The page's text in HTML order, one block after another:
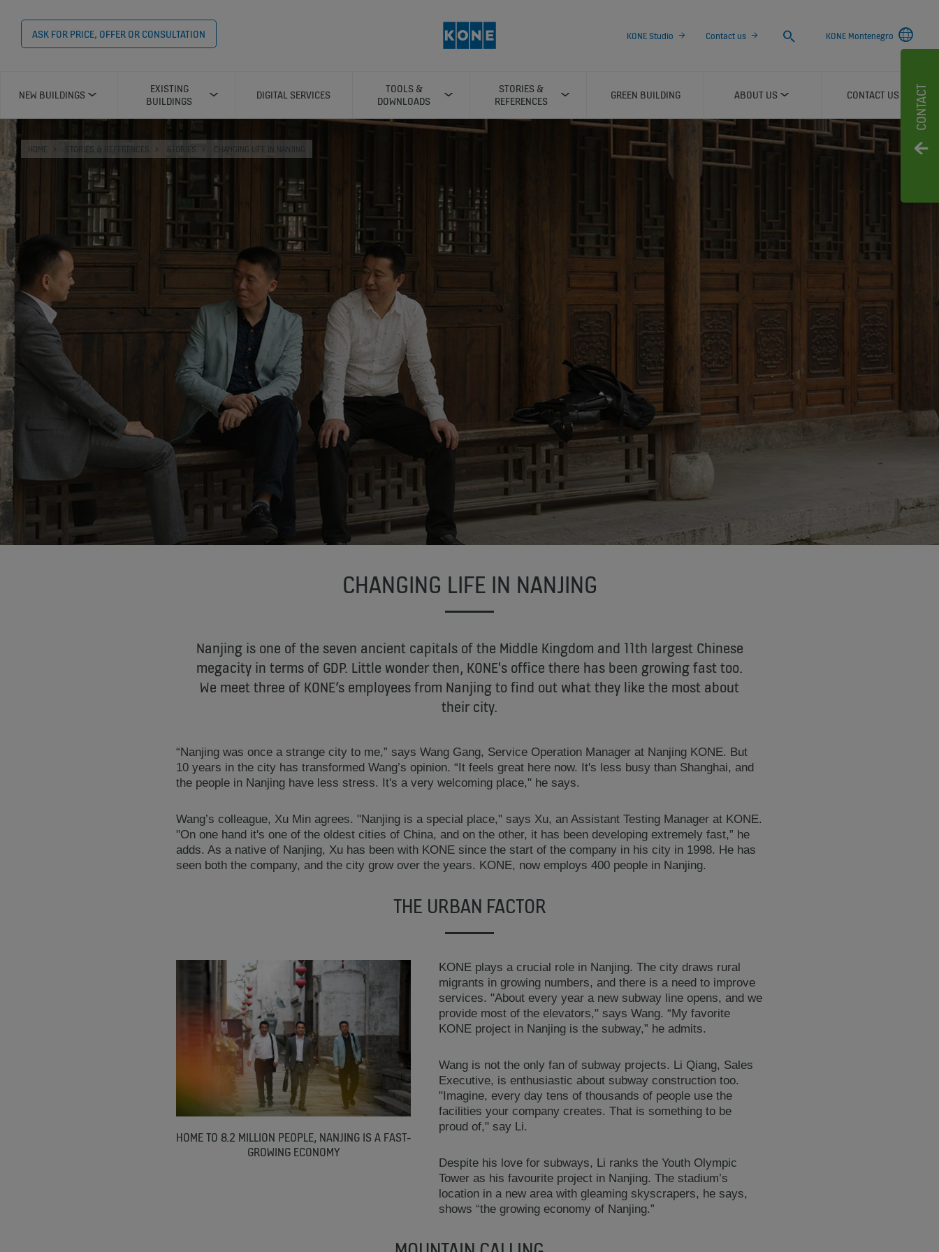
CONTACT
ASK FOR PRICE, OFFER OR CONSULTATION KONE Studio Contact us
Search
KONE Montenegro
NEW BUILDINGS
EXISTING
BUILDINGS
DIGITAL SERVICES
TOOLS &
DOWNLOADS
STORIES &
REFERENCES
GREEN BUILDING ABOUT US CONTACT US
HOME STORIES & REFERENCES STORIES CHANGING LIFE IN NANJING
CHANGING LIFE IN NANJING
Nanjing is one of the seven ancient capitals of the Middle Kingdom and 11th largest Chinese
megacity in terms of GDP. Little wonder then, KONE's office there has been growing fast too.
We meet three of KONE’s employees from Nanjing to find out what they like the most about
their city.
“Nanjing was once a strange city to me,” says Wang Gang, Service Operation Manager at Nanjing KONE. But
10 years in the city has transformed Wang’s opinion. “It feels great here now. It's less busy than Shanghai, and
the people in Nanjing have less stress. It's a very welcoming place," he says.
Wang’s colleague, Xu Min agrees. "Nanjing is a special place," says Xu, an Assistant Testing Manager at KONE.
"On one hand it's one of the oldest cities of China, and on the other, it has been developing extremely fast,” he
adds. As a native of Nanjing, Xu has been with KONE since the start of the company in his city in 1998. He has
seen both the company, and the city grow over the years. KONE, now employs 400 people in Nanjing.
THE URBAN FACTOR
HOME TO 8.2 MILLION PEOPLE, NANJING IS A FAST-
GROWING ECONOMY
KONE plays a crucial role in Nanjing. The city draws rural
migrants in growing numbers, and there is a need to improve
services. "About every year a new subway line opens, and we
provide most of the elevators," says Wang. “My favorite
KONE project in Nanjing is the subway,” he admits.
Wang is not the only fan of subway projects. Li Qiang, Sales
Executive, is enthusiastic about subway construction too.
"Imagine, every day tens of thousands of people use the
facilities your company creates. That is something to be
proud of," say Li.
Despite his love for subways, Li ranks the Youth Olympic
Tower as his favourite project in Nanjing. The stadium’s
location in a new area with gleaming skyscrapers, he says,
shows “the growing economy of Nanjing.”